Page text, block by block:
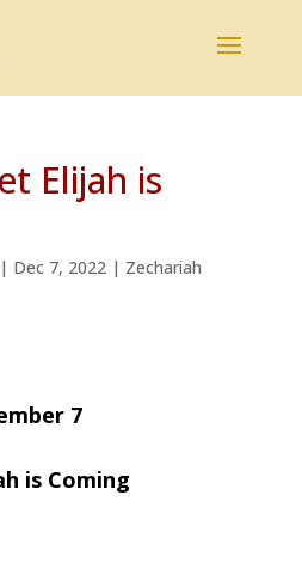
Elijah is
| Dec 7, 2022| Zechariah
7
is Coming